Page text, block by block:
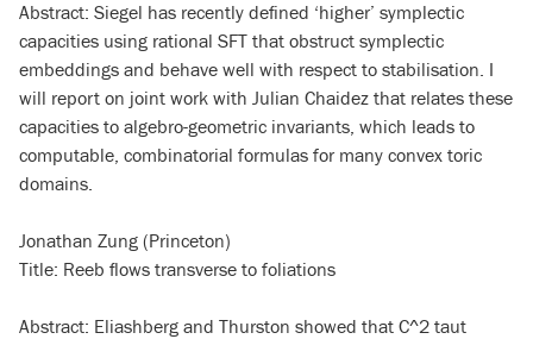
Abstract: Siegel has recently defined ‘higher’ symplectic
capacities using rational SFT that obstruct symplectic
embeddings and behave well with respect to stabilisation. I
will report on joint work with Julian Chaidez that relates these
capacities to algebro-geometric invariants, which leads to
computable, combinatorial formulas for many convex toric
domains.
Jonathan Zung (Princeton)
Title: Reeb flows transverse to foliations
Abstract: Eliashberg and Thurston showed that C^2 taut